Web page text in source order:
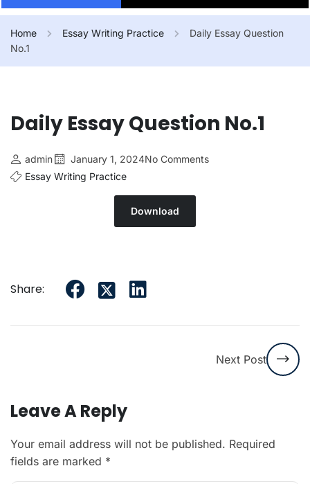
Home Essay Writing Practice
Daily Essay Question
No.1
Daily Essay Question No.1
admin January 1, 2024No Comments
Essay Writing Practice
Download
Share:
Next Post
Leave A Reply
Your email address will not be published. Required
fields are marked *